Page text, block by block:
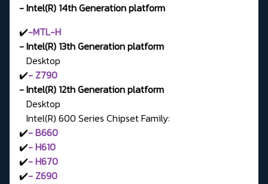
- Intel(R) 14th Generation platform
✔️-MTL-H
- Intel(R) 13th Generation platform
Desktop
✔️- Z790
- Intel(R) 12th Generation platform
Desktop
Intel(R) 600 Series Chipset Family:
✔️- B660
✔️- H610
✔️- H670
✔️- Z690